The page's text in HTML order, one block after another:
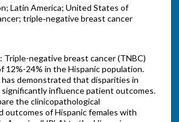
Latin America; United States of
triple‐negative breast cancer
negative breast cancer (TNBC)
12%-24% in the Hispanic population.
has demonstrated that disparities in
significantly influence patient outcomes.
the clinicopathological
outcomes of Hispanic females with